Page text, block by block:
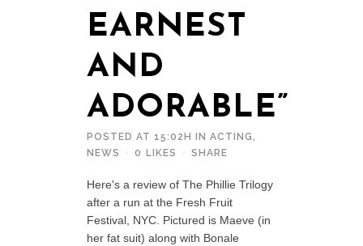
EARNEST
AND
ADORABLE”
POSTED AT 15:02H IN ACTING ,
NEWS
0 LIKES SHARE
Here's a review of The Phillie Trilogy
after a run at the Fresh Fruit
Festival, NYC. Pictured is Maeve (in
her fat suit) along with Bonale